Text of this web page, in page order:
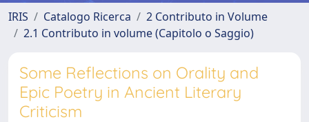
IRIS Catalogo Ricerca
2 Contributo in Volume
2.1 Contributo in volume (Capitolo o Saggio)
Some Reflections on Orality and
Epic Poetry in Ancient Literary
Criticism